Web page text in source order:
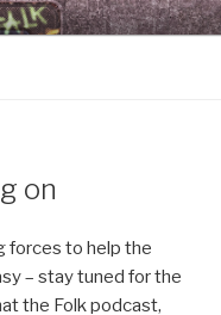
Times
on
forces to help the
– stay tuned for the
the Folk podcast,